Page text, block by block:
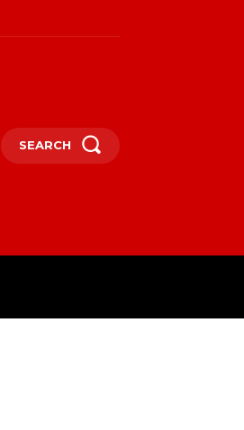
SEARCH